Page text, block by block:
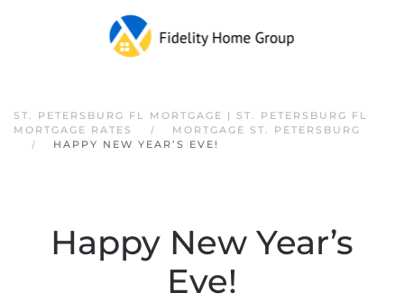
Skip to main content
ST. PETERSBURG FL MORTGAGE | ST. PETERSBURG FL
MORTGAGE RATES
MORTGAGE ST. PETERSBURG
HAPPY NEW YEAR’S EVE!
Happy New Year’s
Eve!